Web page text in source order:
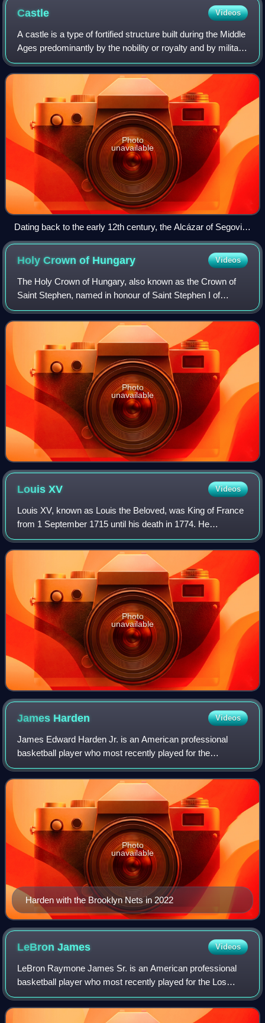
Castle Videos
A castle is a type of fortified structure built during the Middle
Ages predominantly by the nobility or royalty and by military
orders. Scholars usually consider a castle to be the private
fortified r
Photo
unavailable
Dating back to the early 12th century, the Alcázar of Segovia,
Spain, is one of the most distinctive castles in Europe.
Holy Crown of Hungary Videos
The Holy Crown of Hungary, also known as the Crown of
Saint Stephen, named in honour of Saint Stephen I of
Hungary, was the coronation crown used by the Kingdom of
Hungary for most of its existence; k
Photo
unavailable
LouisXV Videos
Louis XV, known as Louis the Beloved, was King of France
from 1 September 1715 until his death in 1774. He
succeeded his great-grandfather Louis XIV at the age of
five. Until he reached maturity in 17
Photo
unavailable
James Harden Videos
James Edward Harden Jr. is an American professional
basketball player who most recently played for the
Cleveland Cavaliers of the National Basketball Association.
He is widely regarded as one of the g
Harden with the Brooklyn Nets in 2022
Photo
unavailable
LeBronJames Videos
LeBron Raymone James Sr. is an American professional
basketball player who most recently played for the Los
Angeles Lakers of the National Basketball Association.
Nicknamed "King James", he is the NBA